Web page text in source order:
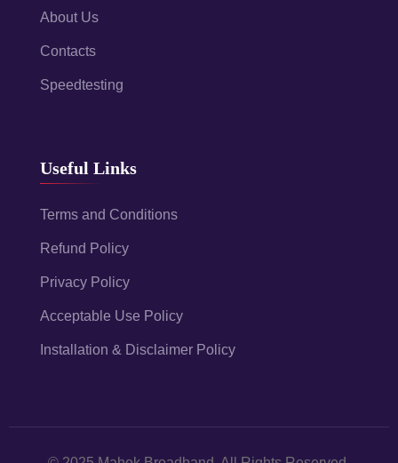
About Us
Contacts
Speedtesting
Useful Links
Terms and Conditions
Refund Policy
Privacy Policy
Acceptable Use Policy
Installation & Disclaimer Policy